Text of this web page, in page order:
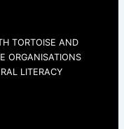
TORTOISE AND
ORGANISATIONS
LITERACY